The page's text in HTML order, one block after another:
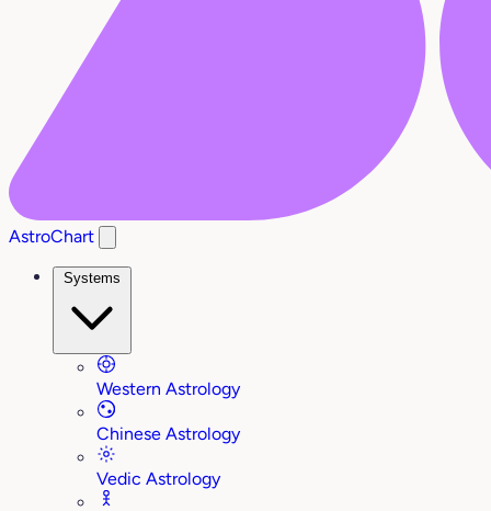
AstroChart
Systems
Western Astrology
Chinese Astrology
Vedic Astrology